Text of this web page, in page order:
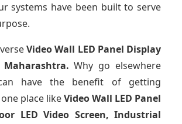
systems have been built to serve
Video Wall LED Panel Display
Maharashtra.Why go elsewhere
have the benefit of getting
place likeVideo Wall LED Panel
LED Video Screen, Industrial